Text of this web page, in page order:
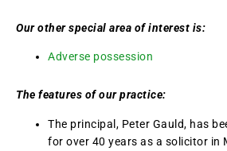
Our other special area of interest is:
Adverse possession
The features of our practice:
The principal, Peter Gauld, has
for over 40 years as a solicitor in